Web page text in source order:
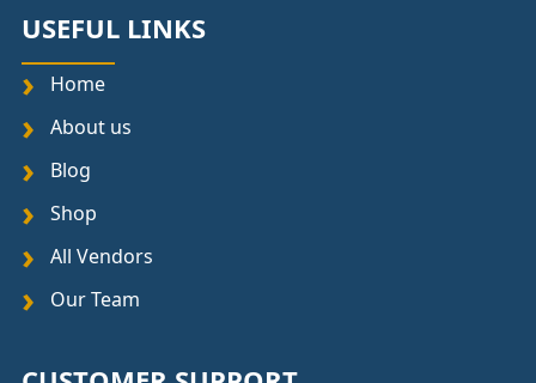
USEFUL LINKS
Home
About us
Blog
Shop
All Vendors
Our Team